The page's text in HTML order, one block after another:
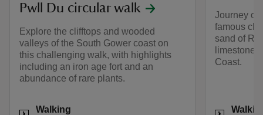
Pwll Du circular walk
Explore the clifftops and wooded
valleys of the South Gower coast on
this challenging walk, with highlights
including an iron age fort and an
abundance of rare plants.
Activities
Walking
Journey
famous
sand of
limestone
Coast.
Activities